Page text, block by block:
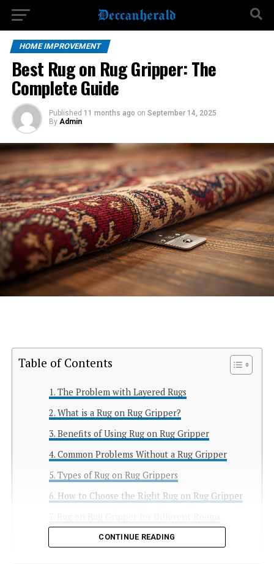
HOME IMPROVEMENT
Best Rug on Rug Gripper: The
Complete Guide
Published 11 months ago on September 14, 2025
By Admin
Table of Contents
The Problem with Layered Rugs
What is a Rug on Rug Gripper?
Benefits of Using Rug on Rug Gripper
Common Problems Without a Rug Gripper
Types of Rug on Rug Grippers
How to Choose the Right Rug on Rug Gripper
Best Materials for Rug on Rug Grippers
CONTINUE READING